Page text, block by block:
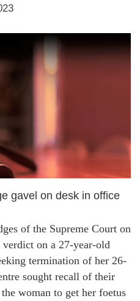
gavel on desk in office
of the Supreme Court on
on a 27-year-old
termination of her 26-
sought recall of their
woman to get her foetus